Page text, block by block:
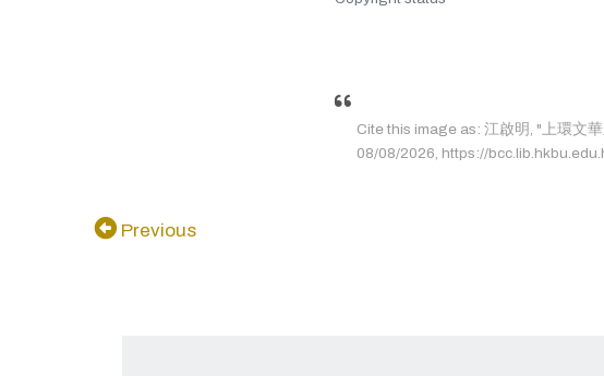
Cite this image as: 江啟明, "上環文
08/08/2026, https://
Previous